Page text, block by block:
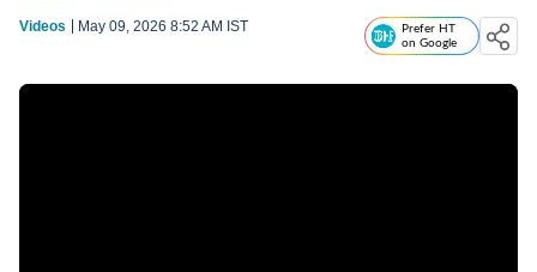
Videos May 09, 2026 8:52 AM IST
Prefer HT
on Google